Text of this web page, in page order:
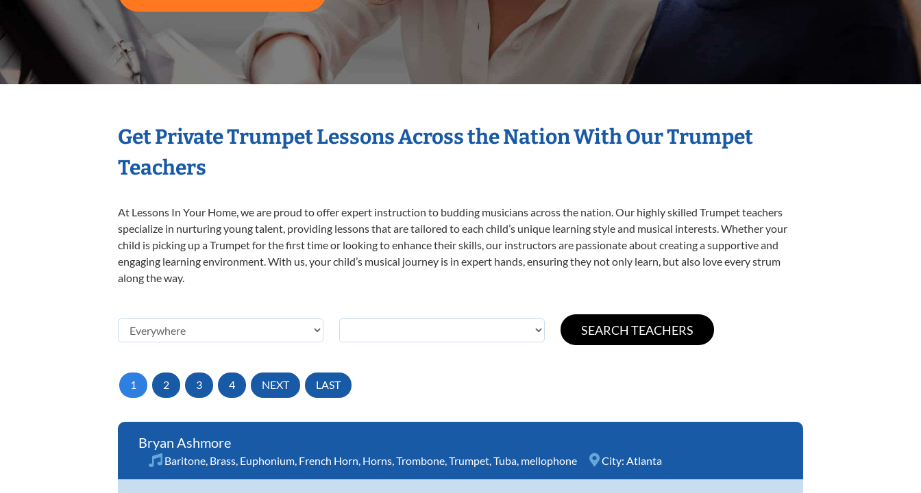
Get Private Trumpet Lessons Across the Nation With Our Trumpet
Teachers
At Lessons In Your Home, we are proud to offer expert instruction to budding musicians across the nation. Our highly skilled Trumpet teachers
specialize in nurturing young talent, providing lessons that are tailored to each child’s unique learning style and musical interests. Whether your
child is picking up a Trumpet for the first time or looking to enhance their skills, our instructors are passionate about creating a supportive and
engaging learning environment. With us, your child’s musical journey is in expert hands, ensuring they not only learn, but also love every strum
along the way.
1 2 3 4 NEXT LAST
Bryan Ashmore
Baritone Brass Euphonium French Horn Horns Trombone Trumpet Tuba mellophone City: Atlanta